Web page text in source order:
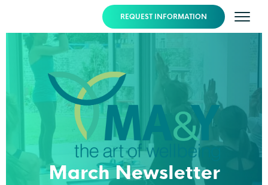
REQUEST INFORMATION
March Newsletter